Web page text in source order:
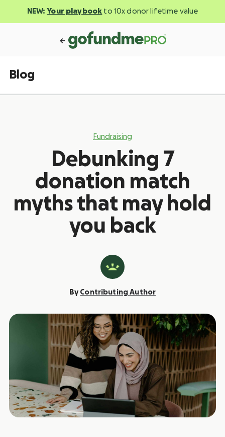
NEW: Your playbook to 10x donor lifetime value
Blog
Fundraising
Debunking 7
donation match
myths that may hold
you back
By Contributing Author